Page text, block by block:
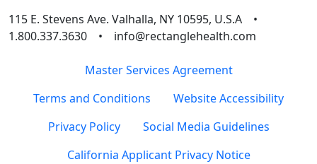
115 E. Stevens Ave. Valhalla, NY 10595, U.S.A •
1.800.337.3630 • info@rectanglehealth.com
Master Services Agreement
Terms and Conditions
Website Accessibility
Privacy Policy
Social Media Guidelines
California Applicant Privacy Notice